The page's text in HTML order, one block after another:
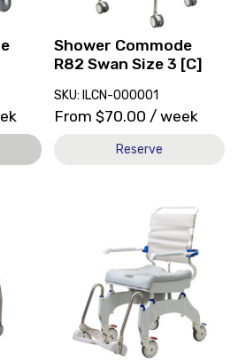
Shower Commode
R82 Swan Size 3 [C]
SKU: ILCN-000001
From $70.00 / week
Reserve
[C]
Commode
Aquatec
Ocean
Ergo